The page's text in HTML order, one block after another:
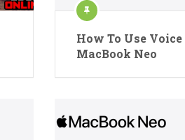
How To Use
MacBook Neo